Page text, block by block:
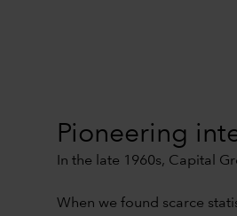
Pioneering
In the late 1960s, Capital
When we found scarce